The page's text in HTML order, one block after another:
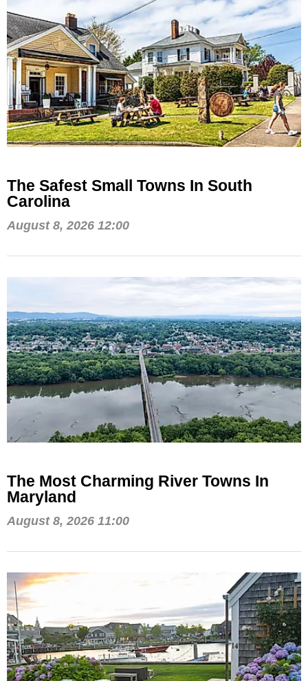
The Safest Small Towns In South
Carolina
August 8, 2026 12:00
The Most Charming River Towns In
Maryland
August 8, 2026 11:00